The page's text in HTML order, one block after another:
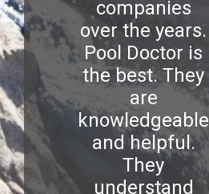
companies
over the years.
Pool Doctor is
the best. They
are
knowledgeable
and helpful.
They
understand